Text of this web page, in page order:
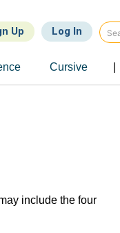
Up Log In
Cursive
include the four